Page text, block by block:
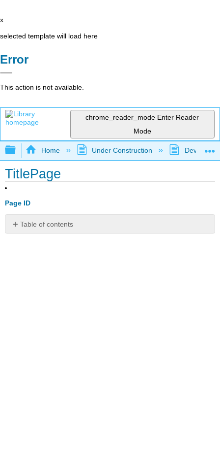
x
selected template will load here
Error
This action is not available.
chrome_reader_mode Enter Reader
Mode
Expand/collapse global hierarchy
Home Under Construction
TitlePage
Page ID
Table of contents
No